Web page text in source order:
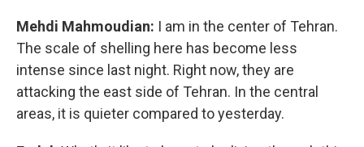
Mehdi Mahmoudian: I am in the center of Tehran.
The scale of shelling here has become less
intense since last night. Right now, they are
attacking the east side of Tehran. In the central
areas, it is quieter compared to yesterday.